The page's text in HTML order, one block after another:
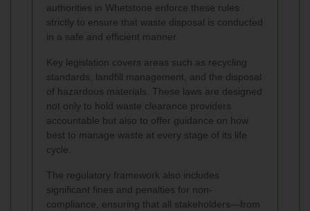
authorities in Whetstone enforce these rules
strictly to ensure that waste disposal is conducted
in a safe and efficient manner.
Key legislation covers areas such as recycling
standards, landfill management, and the disposal
of hazardous materials. These laws are designed
not only to hold waste clearance providers
accountable but also to offer guidance on how
best to manage waste at every stage of its life
cycle.
The regulatory framework also includes
significant fines and penalties for non-
compliance, ensuring that all stakeholders—from